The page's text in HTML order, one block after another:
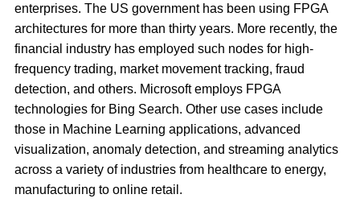
enterprises. The US government has been using FPGA
architectures for more than thirty years. More recently, the
financial industry has employed such nodes for high-
frequency trading, market movement tracking, fraud
detection, and others. Microsoft employs FPGA
technologies for Bing Search. Other use cases include
those in Machine Learning applications, advanced
visualization, anomaly detection, and streaming analytics
across a variety of industries from healthcare to energy,
manufacturing to online retail.